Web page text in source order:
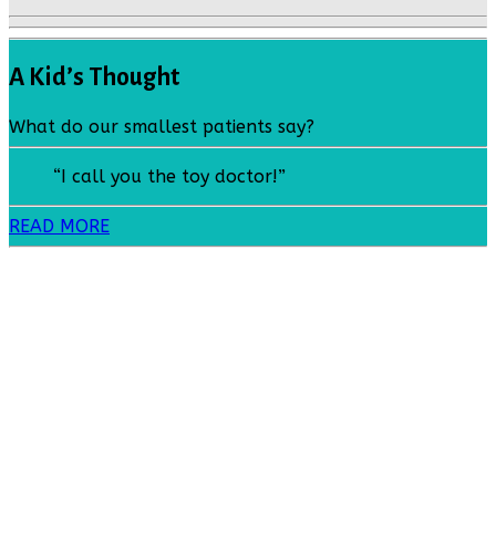
A Kid’s Thought
What do our smallest patients say?
“I call you the toy doctor!”
READ MORE